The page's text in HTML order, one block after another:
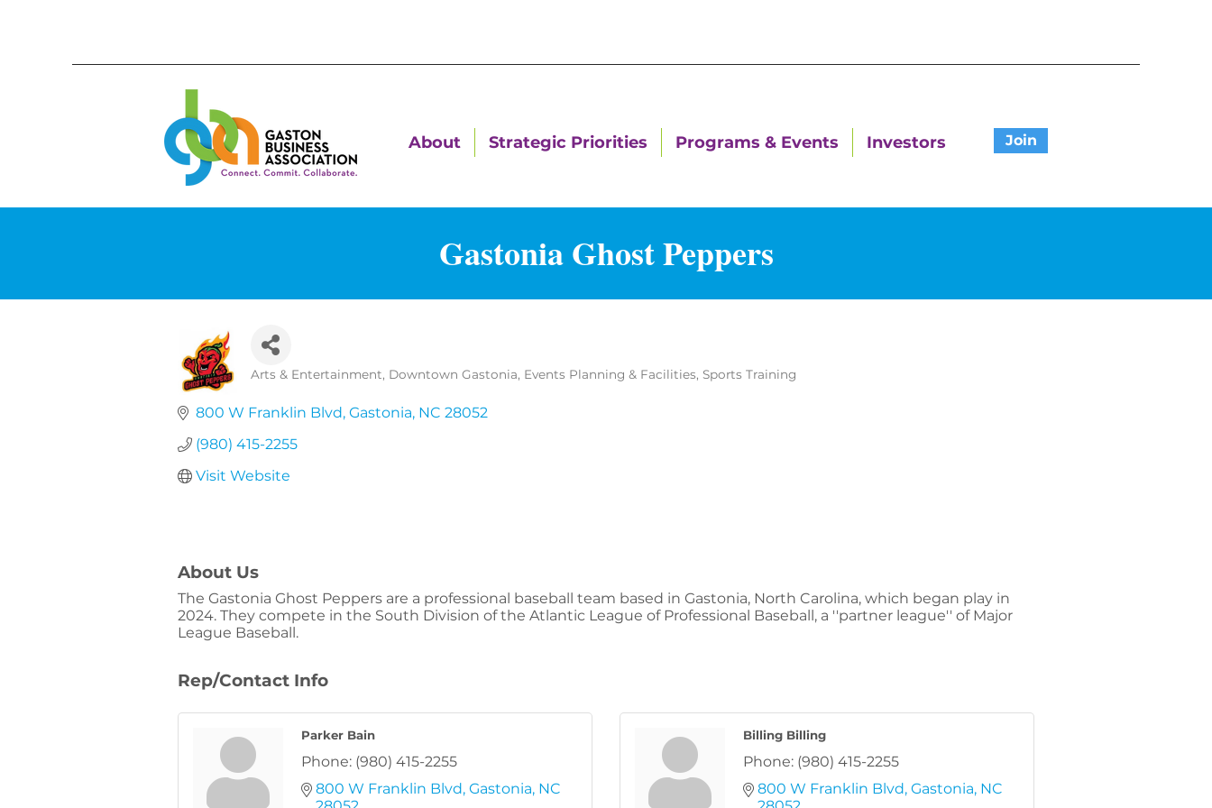
About Strategic Priorities Programs & Events Investors Join
Gastonia Ghost Peppers
Arts & Entertainment Downtown Gastonia Events Planning & Facilities Sports Training
800 W Franklin Blvd Gastonia NC 28052
(980) 415-2255
Visit Website
About Us
The Gastonia Ghost Peppers are a professional baseball team based in Gastonia, North Carolina, which began play in
2024. They compete in the South Division of the Atlantic League of Professional Baseball, a ''partner league'' of Major
League Baseball.
Rep/Contact Info
Parker Bain
Phone: (980) 415-2255
800 W Franklin Blvd Gastonia NC
Billing Billing
Phone: (980) 415-2255
800 W Franklin Blvd Gastonia NC